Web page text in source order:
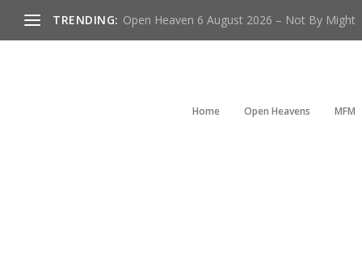
TRENDING: Open Heaven 6 August 2026 – Not By Might
Home Open Heavens MFM